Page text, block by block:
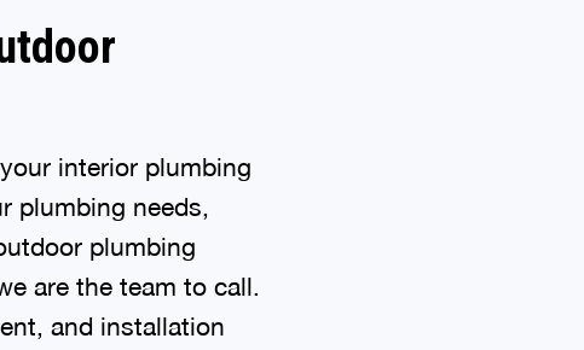
interior plumbing
plumbing needs,
plumbing
are the team to call.
and installation